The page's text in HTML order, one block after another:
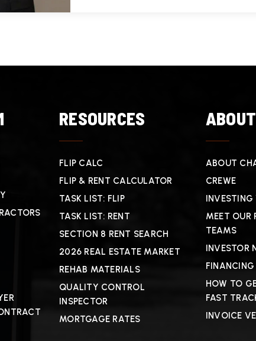
RESOURCES
FLIP CALC
FLIP & RENT CALCULATOR
TASK LIST: FLIP
TASK LIST: RENT
SECTION 8 RENT SEARCH
2026 REAL ESTATE MARKET
REHAB MATERIALS
QUALITY CONTROL
INSPECTOR
MORTGAGE RATES
ABOUT
ABOUT
CREWE
INVESTING
MEET OUR
TEAMS
INVESTOR
FINANCING
HOW TO
FAST
INVOICE